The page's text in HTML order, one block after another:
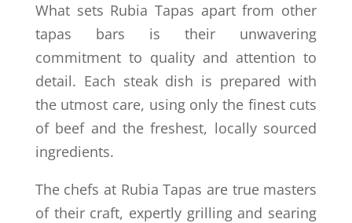
What sets Rubia Tapas apart from other
tapas bars is their unwavering
commitment to quality and attention to
detail. Each steak dish is prepared with
the utmost care, using only the finest cuts
of beef and the freshest, locally sourced
ingredients.
The chefs at Rubia Tapas are true masters
of their craft, expertly grilling and searing